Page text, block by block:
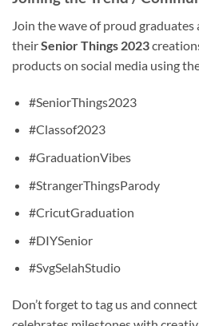
Join the wave of proud
theirSenior Things 2023
products on social media using
#SeniorThings2023
#Classof2023
#GraduationVibes
#StrangerThingsParody
#CricutGraduation
#DIYSenior
#SvgSelahStudio
Don’t forget to tag us and